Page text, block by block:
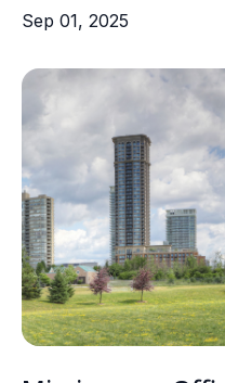
Sep 01, 2025